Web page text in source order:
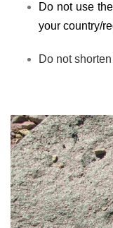
Do not use
your country/
Do not